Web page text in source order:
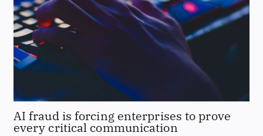
AI fraud is forcing enterprises to prove
every critical communication